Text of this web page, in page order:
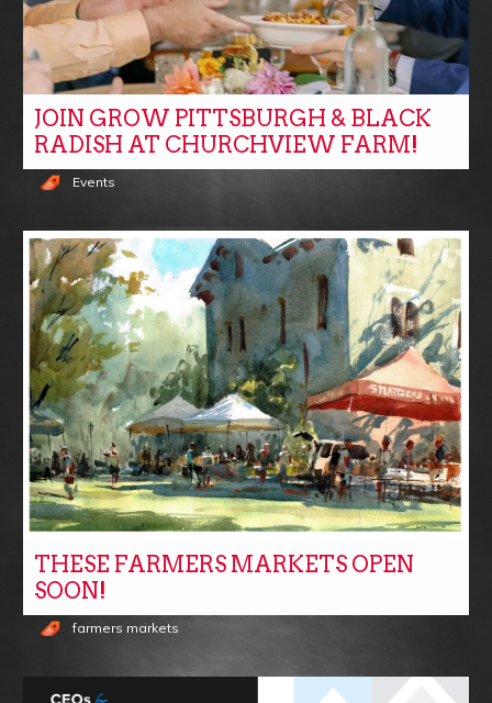
JOIN GROW PITTSBURGH & BLACK
RADISH AT CHURCHVIEW FARM!
Events
THESE FARMERS MARKETS OPEN
SOON!
farmers markets